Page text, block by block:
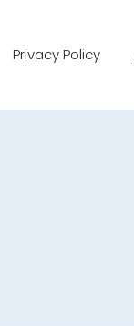
Privacy Policy